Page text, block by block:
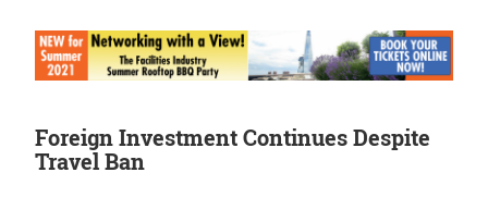
Foreign Investment Continues Despite
Travel Ban